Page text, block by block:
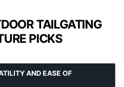
TAILGATING
PICKS
AND EASE OF